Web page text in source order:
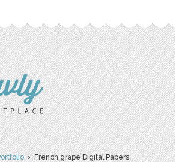
› French grape Digital Papers